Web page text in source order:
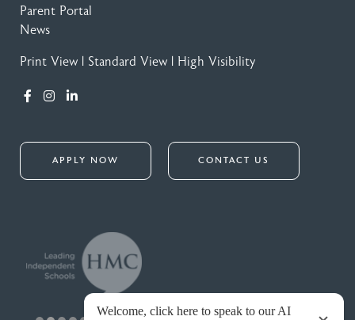
Parent Portal
News
Print View Standard View High Visibility
APPLY NOW CONTACT US